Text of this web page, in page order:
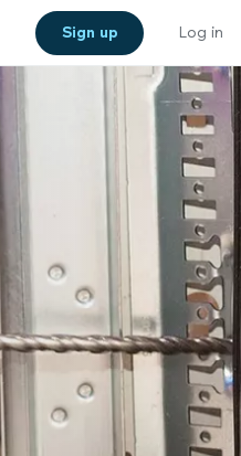
Sign up Log in